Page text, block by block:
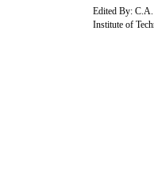
Edited By: C.A.
Institute of